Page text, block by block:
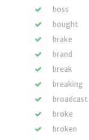
boss
bought
brake
brand
break
breaking
broadcast
broke
broken